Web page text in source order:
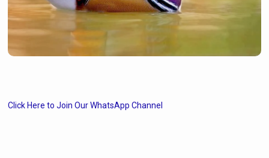
Click Here to Join Our WhatsApp Channel